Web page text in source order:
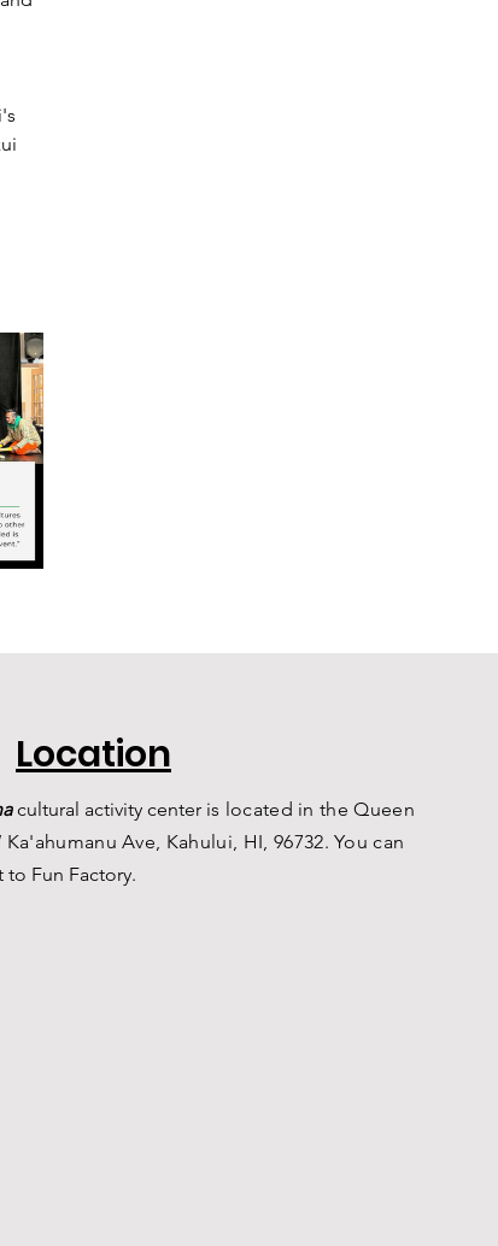
Location
cultural activity center is located in the Queen
Ave, Kahului, HI, 96732. You can
to Fun Factory.